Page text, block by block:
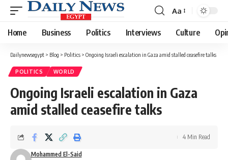
Font
Resizer
Aa
Home Business Politics Interviews Culture
Dailynewsegypt > Blog > Politics > Ongoing Israeli escalation in Gaza amid stalled ceasefire talks
POLITICS WORLD
Ongoing Israeli escalation in Gaza
amid stalled ceasefire talks
Mohammed El-Said
4 Min Read